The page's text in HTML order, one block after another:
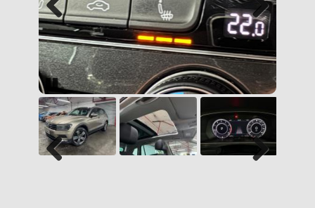
Previous Next
Pause